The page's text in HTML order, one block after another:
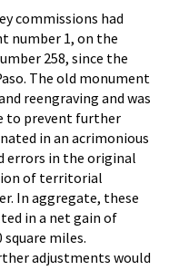
commissions had
number 1, on the
258, since the
The old monument
reengraving and was
to prevent further
in an acrimonious
errors in the original
of territorial
In aggregate, these
in a net gain of
miles.
adjustments would